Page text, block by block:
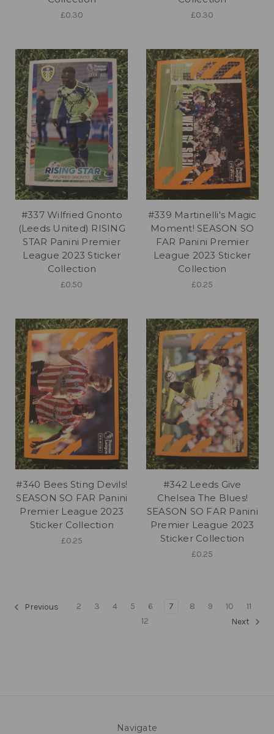
£0.30 £0.30
#337 Wilfried Gnonto
(Leeds United) RISING
STAR Panini Premier
League 2023 Sticker
Collection
£0.50
#339 Martinelli's Magic
Moment! SEASON SO
FAR Panini Premier
League 2023 Sticker
Collection
£0.25
#340 Bees Sting Devils!
SEASON SO FAR Panini
Premier League 2023
Sticker Collection
£0.25
#342 Leeds Give
Chelsea The Blues!
SEASON SO FAR Panini
Premier League 2023
Sticker Collection
£0.25
Previous 2 3 4 5 6 7 8 9 10
11
12
Next
Navigate